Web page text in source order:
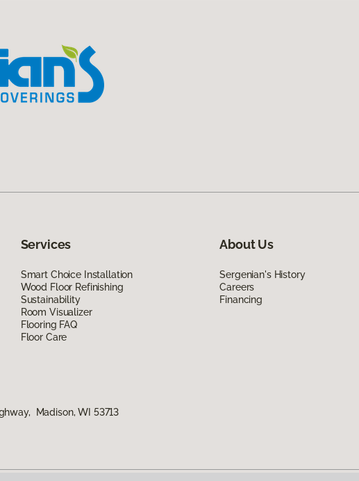
Services
Smart Choice Installation
Wood Floor Refinishing
Sustainability
Room Visualizer
Flooring FAQ
Floor Care
About Us
Sergenian's History
Careers
Financing
Madison, WI 53713